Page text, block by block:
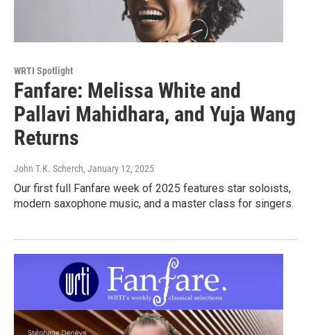
WRTI Spotlight
Fanfare: Melissa White and
Pallavi Mahidhara, and Yuja Wang
Returns
John T.K. Scherch, January 12, 2025
Our first full Fanfare week of 2025 features star soloists,
modern saxophone music, and a master class for singers.